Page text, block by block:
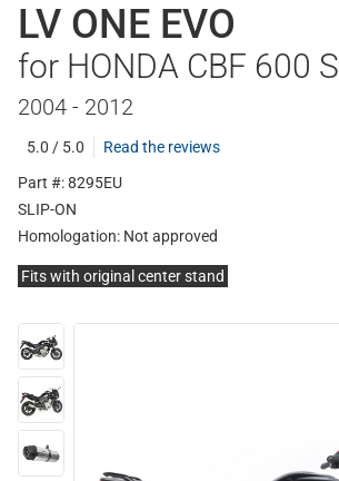
LV ONE EVO
for HONDA CBF 600 S
2004 - 2012
5.0 / 5.0
Read the reviews
Part #: 8295EU
SLIP-ON
Homologation: Not approved
Fits with original center stand